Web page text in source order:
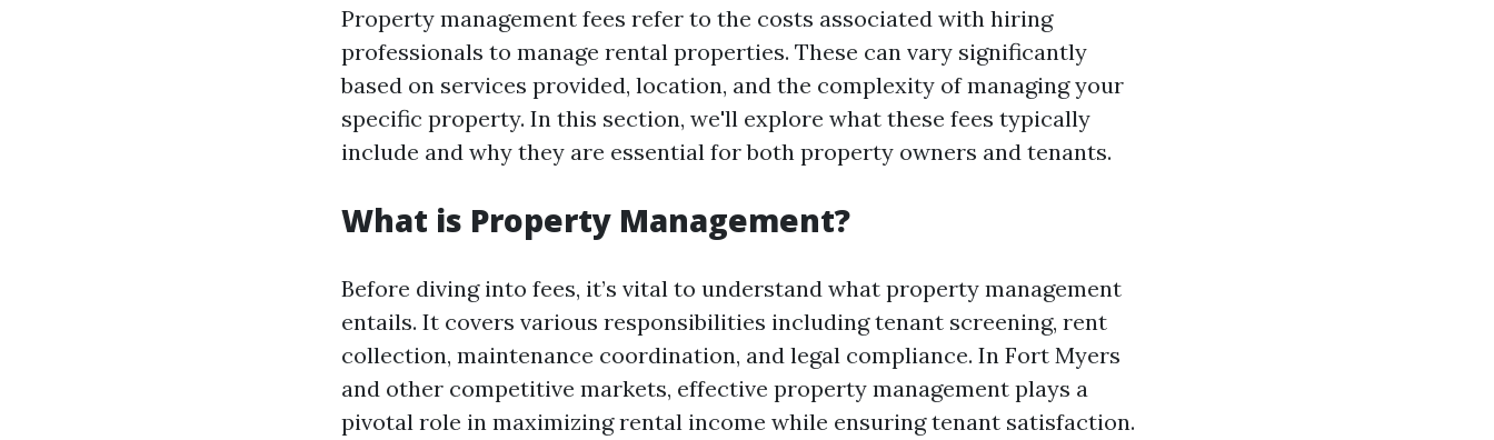
Property management fees refer to the costs associated with hiring
professionals to manage rental properties. These can vary significantly
based on services provided, location, and the complexity of managing your
specific property. In this section, we'll explore what these fees typically
include and why they are essential for both property owners and tenants.
What is Property Management?
Before diving into fees, it’s vital to understand what property management
entails. It covers various responsibilities including tenant screening, rent
collection, maintenance coordination, and legal compliance. In Fort Myers
and other competitive markets, effective property management plays a
pivotal role in maximizing rental income while ensuring tenant satisfaction.